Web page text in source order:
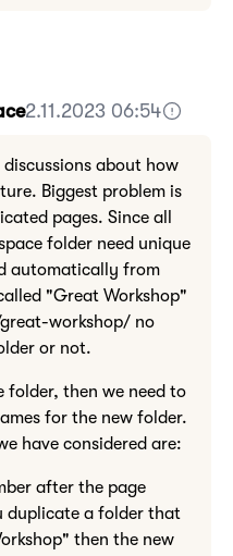
2.11.2023 06:54
about how
Biggest problem is
pages. Since all
folder need unique
automatically from
"Great Workshop"
workshop/ no
or not.
folder, then we need to
for the new folder.
have considered are:
after the page
duplicate a folder that
then the new